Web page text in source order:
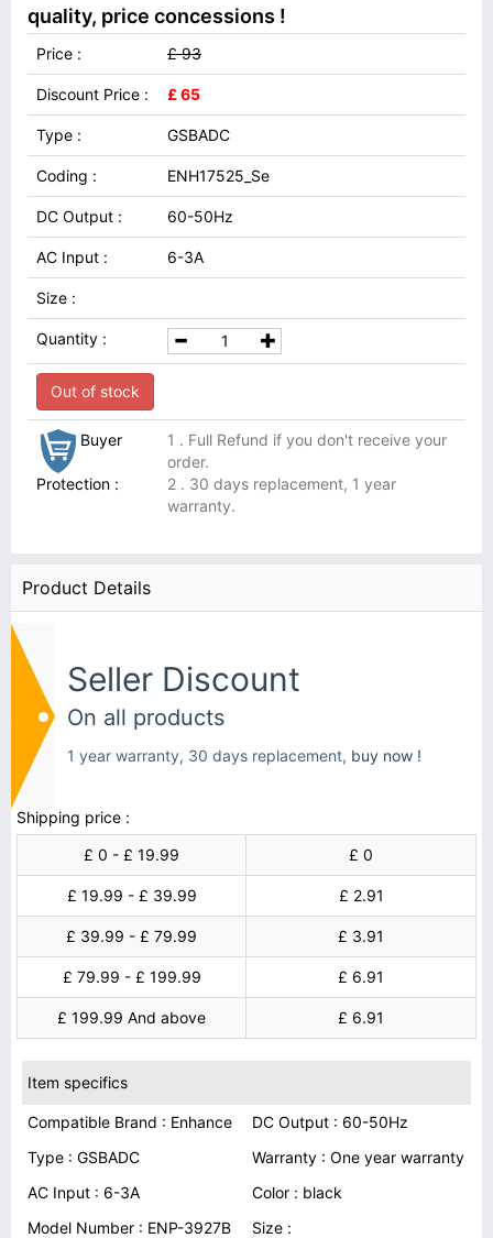
quality, price concessions !
Price : £ 93
Discount Price : £ 65
Type : GSBADC
Coding : ENH17525_Se
DC Output : 60-50Hz
AC Input : 6-3A
Size :
Quantity :
Out of stock
Buyer
Protection :
1 . Full Refund if you don't receive your
order.
2 . 30 days replacement, 1 year
warranty.
Product Details
Seller Discount
On all products
1 year warranty, 30 days replacement, buy now !
Shipping price :
£ 0 - £ 19.99
£ 0
£ 19.99 - £ 39.99 £ 2.91
£ 39.99 - £ 79.99 £ 3.91
£ 79.99 - £ 199.99 £ 6.91
£ 199.99 And above £ 6.91
Item specifics
Compatible Brand : Enhance
DC Output : 60-50Hz
Type : GSBADC
Warranty : One year warranty
AC Input : 6-3A
Color : black
Model Number : ENP-3927B
Size :